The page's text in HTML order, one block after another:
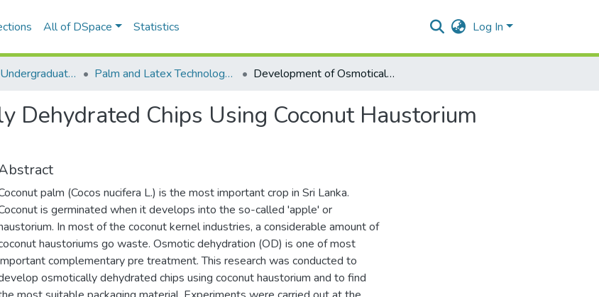
All of DSpace Statistics Log In
Abstracts of Undergraduates Dissertations-UWU Palm and Latex Technology and Value Addition Degree Programme ( PLT) Development of Osmotically Dehydrated Chips Using Coconut Haustorium (Pelapi)
Dehydrated Chips Using Coconut Haustorium
palm (Cocos nucifera L.) is the most important crop in Sri Lanka.
is germinated when it develops into the so-called 'apple' or
In most of the coconut kernel industries, a considerable amount of
haustoriums go waste. Osmotic dehydration (OD) is one of most
complementary pre treatment. This research was conducted to
osmotically dehydrated chips using coconut haustorium and to find